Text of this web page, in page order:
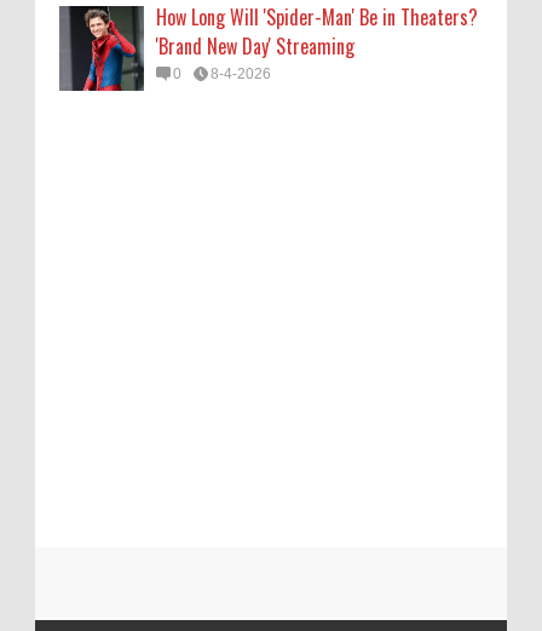
How Long Will 'Spider-Man' Be in Theaters?
'Brand New Day' Streaming
0 8-4-2026